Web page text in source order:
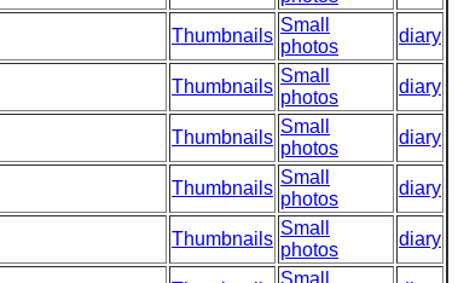
Thumbnails
Small
photos
diary
Thumbnails
Small
photos
diary
Thumbnails
Small
photos
diary
Thumbnails
Small
photos
diary
Thumbnails
Small
photos
diary
Small